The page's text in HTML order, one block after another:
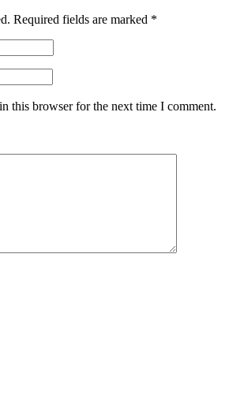
Required fields are marked *
this browser for the next time I comment.